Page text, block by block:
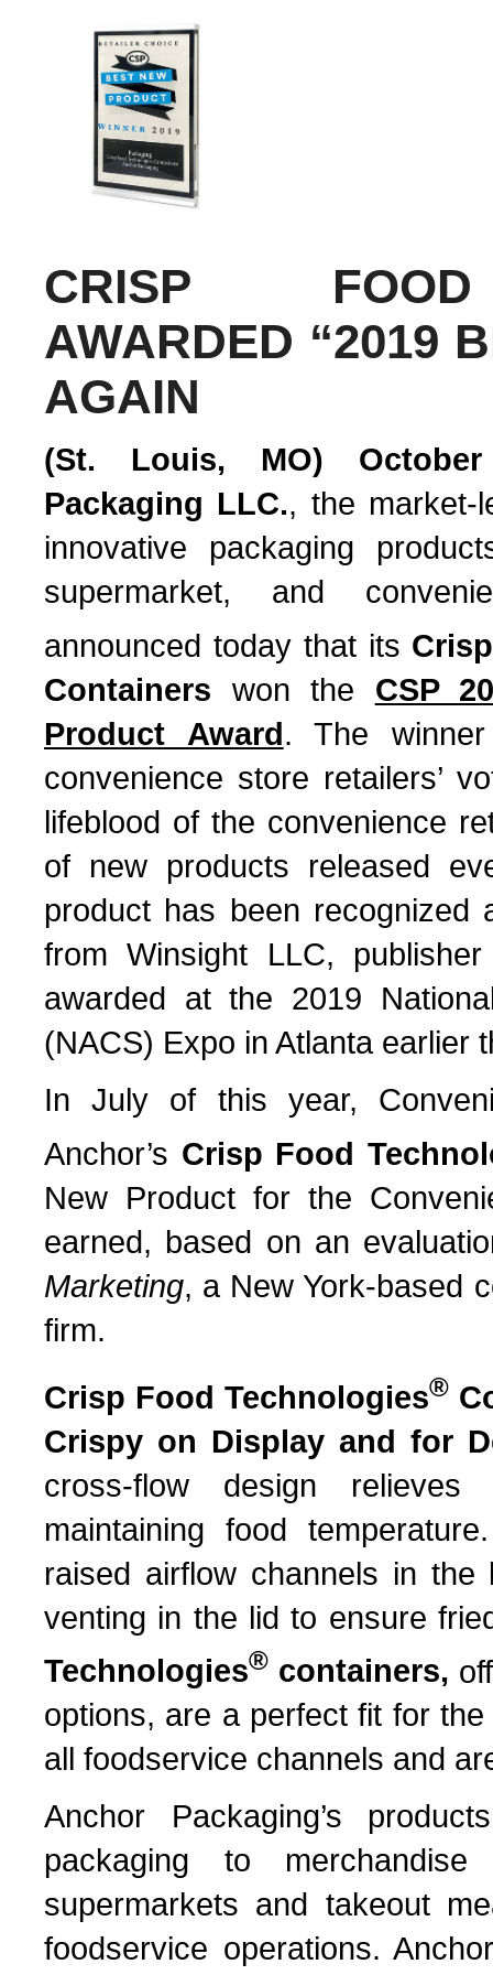
CRISP FOOD
AWARDED “2019
AGAIN
(St. Louis, MO)
Packaging LLC., the market-
innovative packaging
supermarket, and
announced today that its
Containers won the CSP
Product Award. The
convenience store retailers’
lifeblood of the convenience
of new products released
product has been recognized
from Winsight LLC,
awarded at the 2019
(NACS) Expo in Atlanta earlier
In July of this year,
Anchor’s Crisp Food
New Product for the
earned, based on an
Marketing, a New York-based
firm.
Crisp Food Technologies®
Crispy on Display and for
cross-flow design relieves
maintaining food
raised airflow channels in
venting in the lid to ensure
Technologies® containers,
options, are a perfect fit for
all foodservice channels and
Anchor Packaging’s
packaging to
supermarkets and takeout
foodservice operations.